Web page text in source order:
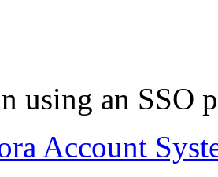
using an SSO
Account